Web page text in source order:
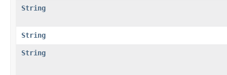
String
String
String